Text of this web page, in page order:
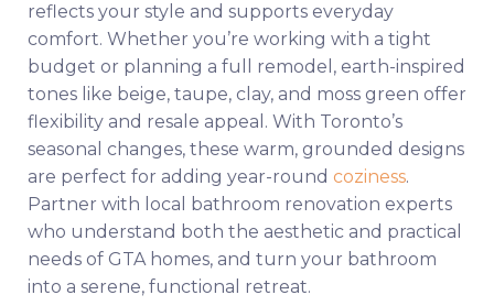
reflects your style and supports everyday
comfort. Whether you’re working with a tight
budget or planning a full remodel, earth-inspired
tones like beige, taupe, clay, and moss green offer
flexibility and resale appeal. With Toronto’s
seasonal changes, these warm, grounded designs
are perfect for adding year-round coziness.
Partner with local bathroom renovation experts
who understand both the aesthetic and practical
needs of GTA homes, and turn your bathroom
into a serene, functional retreat.